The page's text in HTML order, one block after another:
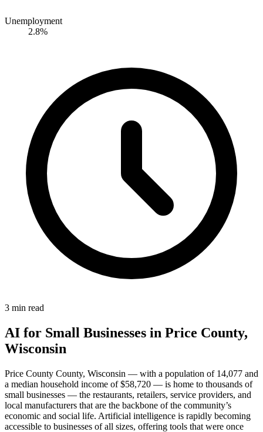
Unemployment
2.8%
3 min read
AI for Small Businesses in Price County,
Wisconsin
Price County County, Wisconsin — with a population of 14,077 and
a median household income of $58,720 — is home to thousands of
small businesses — the restaurants, retailers, service providers, and
local manufacturers that are the backbone of the community’s
economic and social life. Artificial intelligence is rapidly becoming
accessible to businesses of all sizes, offering tools that were once